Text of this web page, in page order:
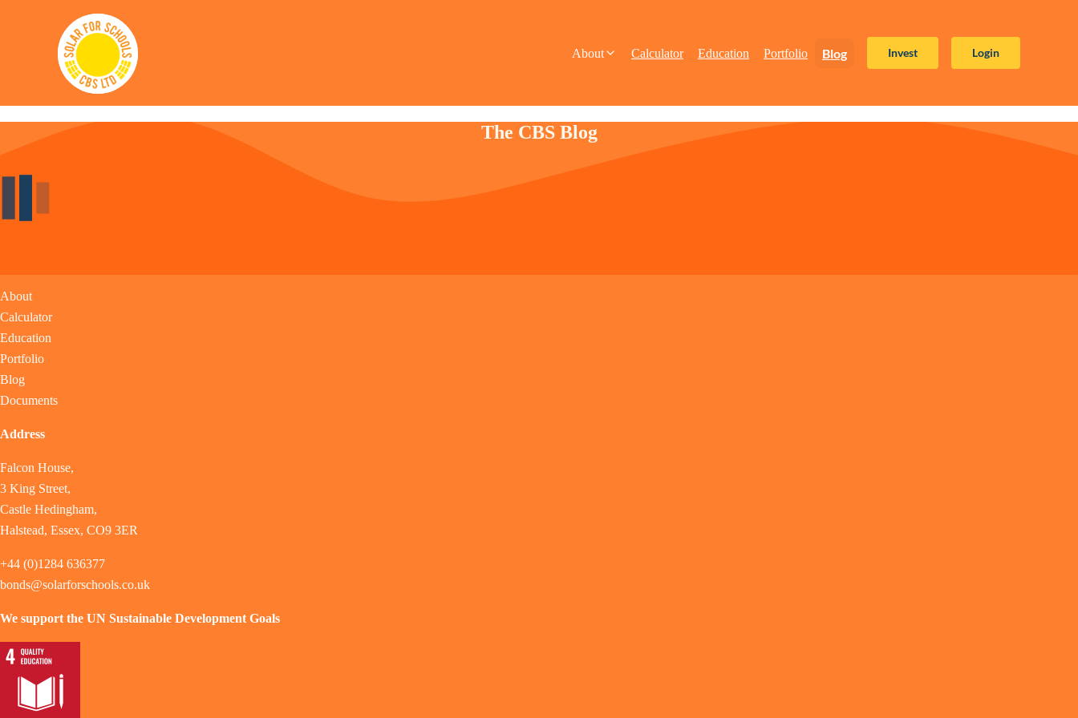
About Calculator Education Portfolio Blog Invest Login
The CBS Blog
About
Calculator
Education
Portfolio
Blog
Documents
Address
Falcon House,
3 King Street,
Castle Hedingham,
Halstead, Essex, CO9 3ER
+44 (0)1284 636377
bonds@solarforschools.co.uk
We support the UN Sustainable Development Goals